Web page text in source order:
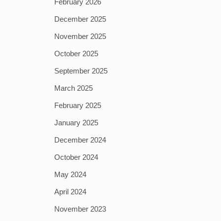
December 2025
November 2025
October 2025
September 2025
March 2025
February 2025
January 2025
December 2024
October 2024
May 2024
April 2024
November 2023